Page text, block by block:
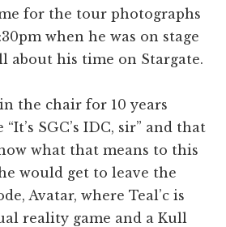
for the tour photographs
when he was on stage
about his time on Stargate.
the chair for 10 years
SGC’s IDC, sir” and that
what that means to this
would get to leave the
Avatar, where Teal’c is
reality game and a Kull